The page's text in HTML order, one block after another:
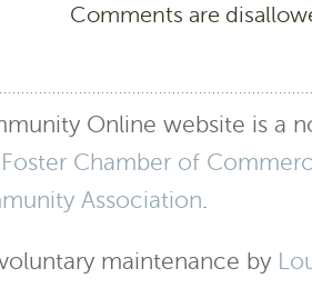
Comments are
Online website is a
Foster Chamber of
Association.
maintenance by